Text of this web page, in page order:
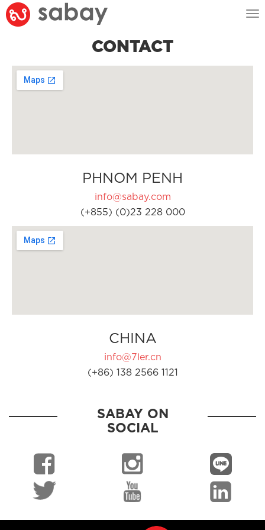
CONTACT
PHNOM PENH
info@sabay.com
(+855) (0)23 228 000
CHINA
info@7ler.cn
(+86) 138 2566 1121
SABAY ON
SOCIAL